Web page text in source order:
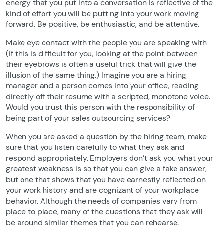
energy that you put into a conversation is reflective of the
kind of effort you will be putting into your work moving
forward. Be positive, be enthusiastic, and be attentive.
Make eye contact with the people you are speaking with
(if this is difficult for you, looking at the point between
their eyebrows is often a useful trick that will give the
illusion of the same thing.) Imagine you are a hiring
manager and a person comes into your office, reading
directly off their resume with a scripted, monotone voice.
Would you trust this person with the responsibility of
being part of your sales outsourcing services?
When you are asked a question by the hiring team, make
sure that you listen carefully to what they ask and
respond appropriately. Employers don’t ask you what your
greatest weakness is so that you can give a fake answer,
but one that shows that you have earnestly reflected on
your work history and are cognizant of your workplace
behavior. Although the needs of companies vary from
place to place, many of the questions that they ask will
be around similar themes that you can rehearse.